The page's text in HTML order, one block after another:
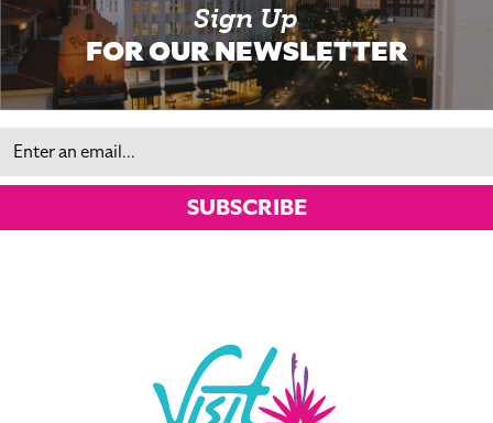
Sign Up
FOR OUR NEWSLETTER
Email
SUBSCRIBE